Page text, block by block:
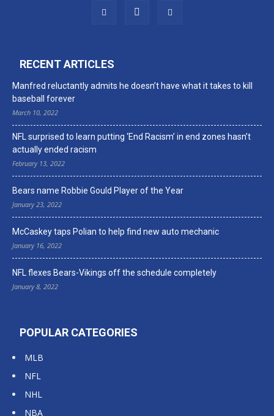
RECENT ARTICLES
Manfred reluctantly admits he doesn’t have what it takes to kill
baseball forever
March 10, 2022
NFL surprised to learn putting ‘End Racism’ in end zones hasn’t
actually ended racism
February 13, 2022
Bears name Robbie Gould Player of the Year
January 23, 2022
McCaskey taps Polian to help find new auto mechanic
January 16, 2022
NFL flexes Bears-Vikings off the schedule completely
January 8, 2022
POPULAR CATEGORIES
MLB
NFL
NHL
NBA